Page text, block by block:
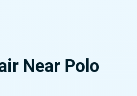
Near Polo